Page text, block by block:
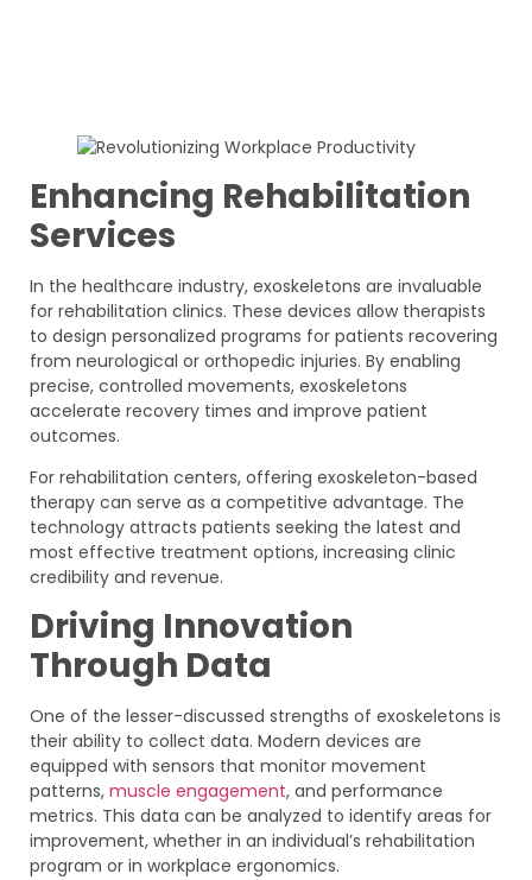
Enhancing Rehabilitation
Services
In the healthcare industry, exoskeletons are invaluable
for rehabilitation clinics. These devices allow therapists
to design personalized programs for patients recovering
from neurological or orthopedic injuries. By enabling
precise, controlled movements, exoskeletons
accelerate recovery times and improve patient
outcomes.
For rehabilitation centers, offering exoskeleton-based
therapy can serve as a competitive advantage. The
technology attracts patients seeking the latest and
most effective treatment options, increasing clinic
credibility and revenue.
Driving Innovation
Through Data
One of the lesser-discussed strengths of exoskeletons is
their ability to collect data. Modern devices are
equipped with sensors that monitor movement
patterns, muscle engagement, and performance
metrics. This data can be analyzed to identify areas for
improvement, whether in an individual’s rehabilitation
program or in workplace ergonomics.